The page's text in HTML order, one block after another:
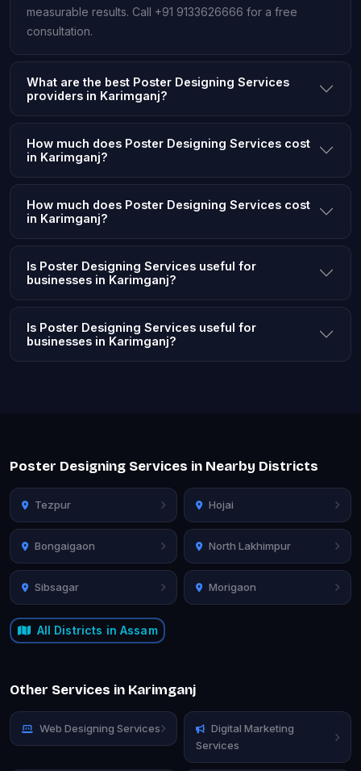
measurable results. Call +91 9133626666 for a free
consultation.
What are the best Poster Designing Services
providers in Karimganj?
How much does Poster Designing Services cost
in Karimganj?
How much does Poster Designing Services cost
in Karimganj?
Is Poster Designing Services useful for
businesses in Karimganj?
Is Poster Designing Services useful for
businesses in Karimganj?
Poster Designing Services in Nearby Districts
Tezpur Hojai
Bongaigaon North Lakhimpur
Sibsagar Morigaon
All Districts in Assam
Other Services in Karimganj
Web Designing Services
Digital Marketing
Services